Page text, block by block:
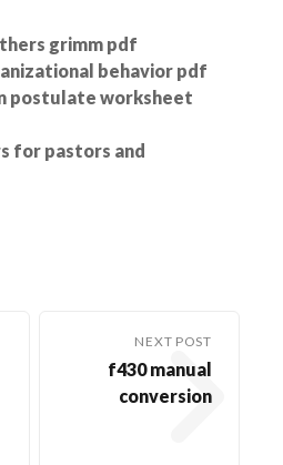
grimm pdf
behavior pdf
postulate worksheet
for pastors and
NEXT POST
f430 manual
conversion